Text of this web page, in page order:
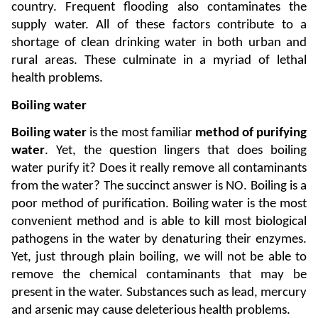
country. Frequent flooding also contaminates the
supply water. All of these factors contribute to a
shortage of clean drinking water in both urban and
rural areas. These culminate in a myriad of lethal
health problems.
Boiling water
Boiling water is the most familiar method of purifying
water. Yet, the question lingers that does boiling
water purify it? Does it really remove all contaminants
from the water? The succinct answer is NO. Boiling is a
poor method of purification. Boiling water is the most
convenient method and is able to kill most biological
pathogens in the water by denaturing their enzymes.
Yet, just through plain boiling, we will not be able to
remove the chemical contaminants that may be
present in the water. Substances such as lead, mercury
and arsenic may cause deleterious health problems.